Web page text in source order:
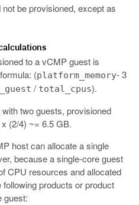
be provisioned, except as
to a vCMP guest is
(platform_memory- 3
/ total_cpus).
two guests, provisioned
(2/4) ~= 6.5 GB.
host can allocate a single
because a single-core guest
CPU resources and allocated
products or product
guest: